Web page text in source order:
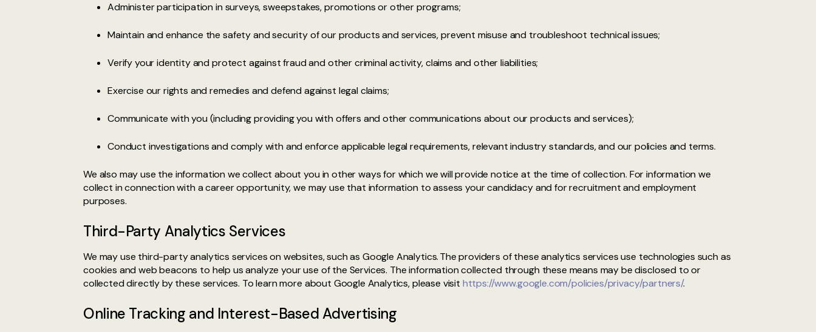
Administer participation in surveys, sweepstakes, promotions or other programs;
Maintain and enhance the safety and security of our products and services, prevent misuse and troubleshoot technical issues;
Verify your identity and protect against fraud and other criminal activity, claims and other liabilities;
Exercise our rights and remedies and defend against legal claims;
Communicate with you (including providing you with offers and other communications about our products and services);
Conduct investigations and comply with and enforce applicable legal requirements, relevant industry standards, and our policies and terms.
We also may use the information we collect about you in other ways for which we will provide notice at the time of collection. For information we
collect in connection with a career opportunity, we may use that information to assess your candidacy and for recruitment and employment
purposes.
Third-Party Analytics Services
We may use third-party analytics services on websites, such as Google Analytics. The providers of these analytics services use technologies such as
cookies and web beacons to help us analyze your use of the Services. The information collected through these means may be disclosed to or
collected directly by these services. To learn more about Google Analytics, please visit https://www.google.com/policies/privacy/partners/.
Online Tracking and Interest-Based Advertising